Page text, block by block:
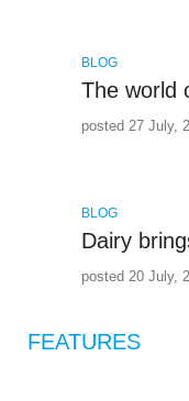
BLOG
The world
posted 27 July,
BLOG
Dairy
posted 20 July,
FEATURES